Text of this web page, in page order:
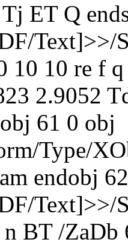
ET Q
Text]>>/
10 10 re f
2.9052
61 0 obj
Type/
endobj
Text]>>/
BT /